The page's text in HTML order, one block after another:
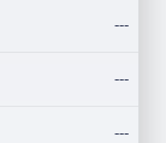
---
---
---